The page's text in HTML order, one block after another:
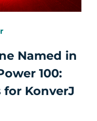
Named in
100:
for KonverJ